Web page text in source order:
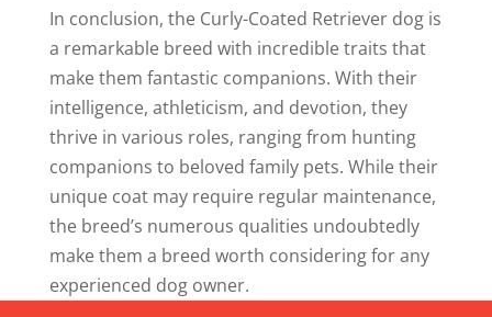
In conclusion, the Curly-Coated Retriever dog is
a remarkable breed with incredible traits that
make them fantastic companions. With their
intelligence, athleticism, and devotion, they
thrive in various roles, ranging from hunting
companions to beloved family pets. While their
unique coat may require regular maintenance,
the breed’s numerous qualities undoubtedly
make them a breed worth considering for any
experienced dog owner.